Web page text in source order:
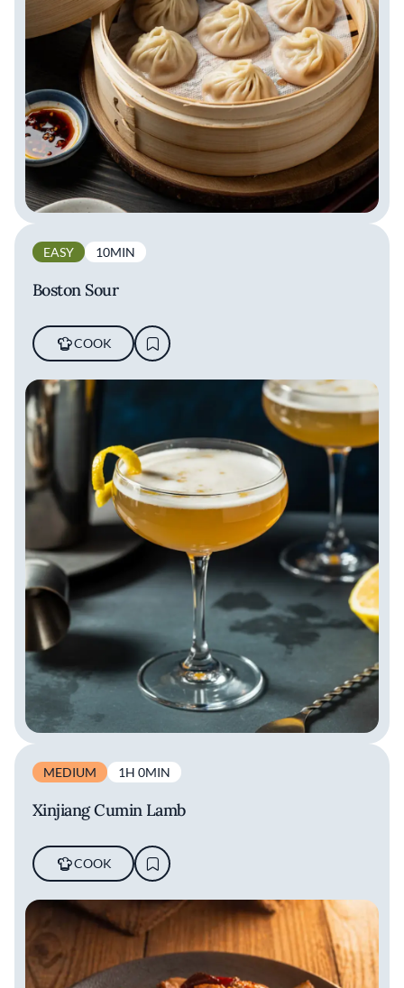
EASY 10MIN
Boston Sour
COOK
MEDIUM 1H 0MIN
Xinjiang Cumin Lamb
COOK